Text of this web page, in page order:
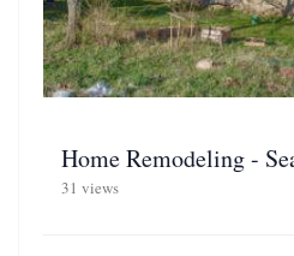
Home Remodeling -
31 views